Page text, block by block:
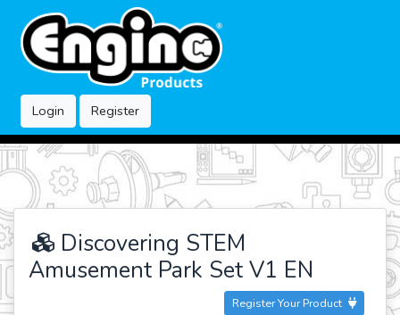
Login Register
Discovering STEM
Amusement Park Set V1 EN
Register Your Product